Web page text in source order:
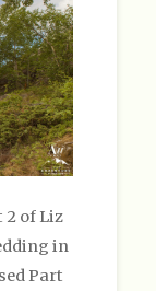
2 of Liz
in
Part